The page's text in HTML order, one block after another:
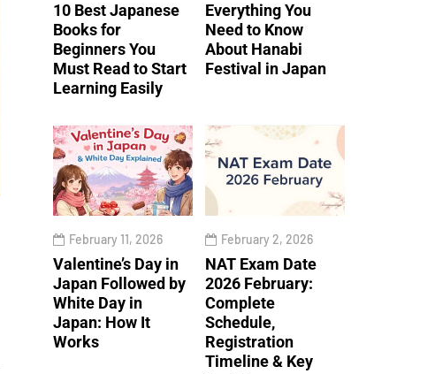
10 Best Japanese
Books for
Beginners You
Must Read to Start
Learning Easily
Everything You
Need to Know
About Hanabi
Festival in Japan
February 11, 2026
Valentine’s Day in
Japan Followed by
White Day in
Japan: How It
Works
February 2, 2026
NAT Exam Date
2026 February:
Complete
Schedule,
Registration
Timeline & Key